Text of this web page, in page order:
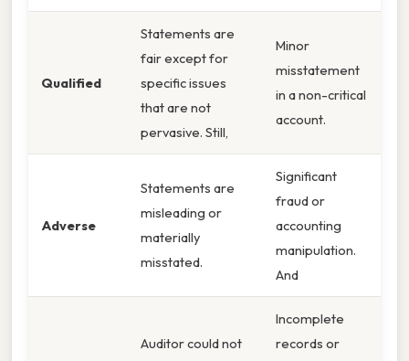
Qualified
Statements are
fair except for
specific issues
that are not
pervasive. Still,
Minor
misstatement
in a non-critical
account.
Adverse
Statements are
misleading or
materially
misstated.
Significant
fraud or
accounting
manipulation.
And
Auditor could not
Incomplete
records or